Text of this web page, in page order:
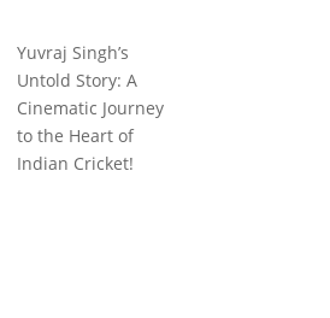
Yuvraj Singh’s
Untold Story: A
Cinematic Journey
to the Heart of
Indian Cricket!